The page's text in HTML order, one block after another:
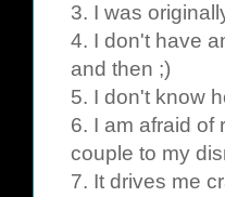
3. I was
4. I don't have
and then ;)
5. I don't know
6. I am afraid of
couple to my
7. It drives me